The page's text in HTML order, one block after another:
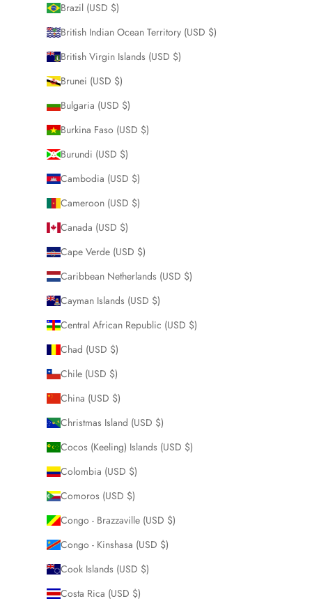
Brazil (USD $)
British Indian Ocean Territory (USD $)
British Virgin Islands (USD $)
Brunei (USD $)
Bulgaria (USD $)
Burkina Faso (USD $)
Burundi (USD $)
Cambodia (USD $)
Cameroon (USD $)
Canada (USD $)
Cape Verde (USD $)
Caribbean Netherlands (USD $)
Cayman Islands (USD $)
Central African Republic (USD $)
Chad (USD $)
Chile (USD $)
China (USD $)
Christmas Island (USD $)
Cocos (Keeling) Islands (USD $)
Colombia (USD $)
Comoros (USD $)
Congo - Brazzaville (USD $)
Congo - Kinshasa (USD $)
Cook Islands (USD $)
Costa Rica (USD $)